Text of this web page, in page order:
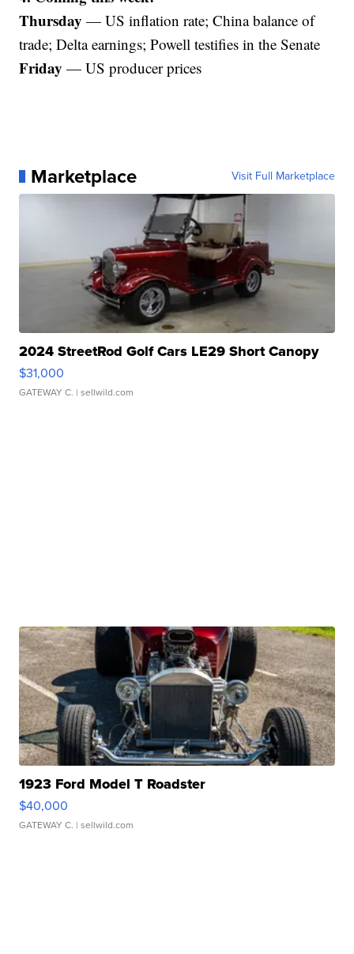
Thursday — US inflation rate; China balance of
trade; Delta earnings; Powell testifies in the Senate
Friday — US producer prices
Marketplace Visit Full Marketplace
2024 StreetRod Golf Cars LE29 Short Canopy
$31,000
GATEWAY C. | sellwild.com
1923 Ford Model T Roadster
$40,000
GATEWAY C. | sellwild.com